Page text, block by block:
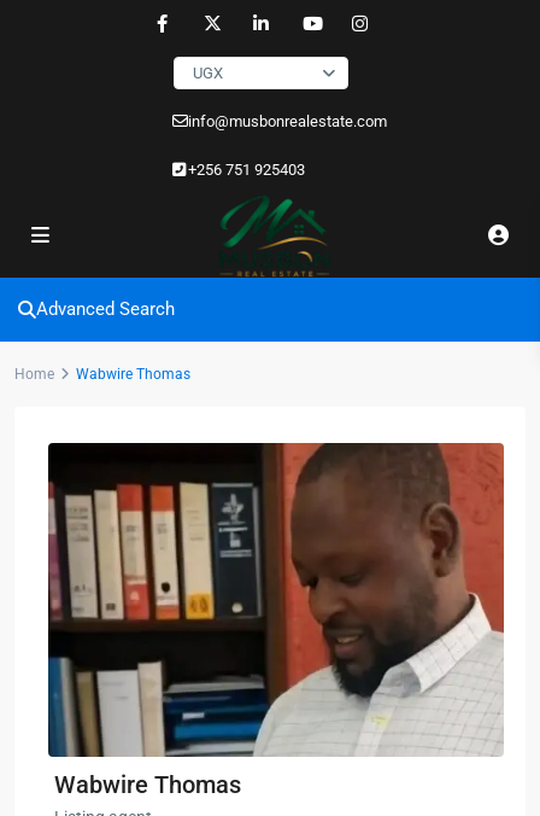
UGX
info@musbonrealestate.com
+256 751 925403
Advanced Search
Home Wabwire Thomas
Wabwire Thomas